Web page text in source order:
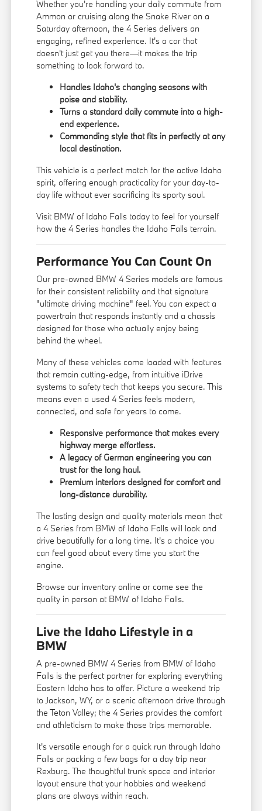
Whether you're handling your daily commute from
Ammon or cruising along the Snake River on a
Saturday afternoon, the 4 Series delivers an
engaging, refined experience. It's a car that
doesn't just get you there—it makes the trip
something to look forward to.
Handles Idaho's changing seasons with
poise and stability.
Turns a standard daily commute into a high-
end experience.
Commanding style that fits in perfectly at any
local destination.
This vehicle is a perfect match for the active Idaho
spirit, offering enough practicality for your day-to-
day life without ever sacrificing its sporty soul.
Visit BMW of Idaho Falls today to feel for yourself
how the 4 Series handles the Idaho Falls terrain.
Performance You Can Count On
Our pre-owned BMW 4 Series models are famous
for their consistent reliability and that signature
"ultimate driving machine" feel. You can expect a
powertrain that responds instantly and a chassis
designed for those who actually enjoy being
behind the wheel.
Many of these vehicles come loaded with features
that remain cutting-edge, from intuitive iDrive
systems to safety tech that keeps you secure. This
means even a used 4 Series feels modern,
connected, and safe for years to come.
Responsive performance that makes every
highway merge effortless.
A legacy of German engineering you can
trust for the long haul.
Premium interiors designed for comfort and
long-distance durability.
The lasting design and quality materials mean that
a 4 Series from BMW of Idaho Falls will look and
drive beautifully for a long time. It's a choice you
can feel good about every time you start the
engine.
Browse our inventory online or come see the
quality in person at BMW of Idaho Falls.
Live the Idaho Lifestyle in a
BMW
A pre-owned BMW 4 Series from BMW of Idaho
Falls is the perfect partner for exploring everything
Eastern Idaho has to offer. Picture a weekend trip
to Jackson, WY, or a scenic afternoon drive through
the Teton Valley; the 4 Series provides the comfort
and athleticism to make those trips memorable.
It's versatile enough for a quick run through Idaho
Falls or packing a few bags for a day trip near
Rexburg. The thoughtful trunk space and interior
layout ensure that your hobbies and weekend
plans are always within reach.